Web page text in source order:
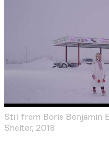
Still from Boris Benjamin
Shelter, 2018